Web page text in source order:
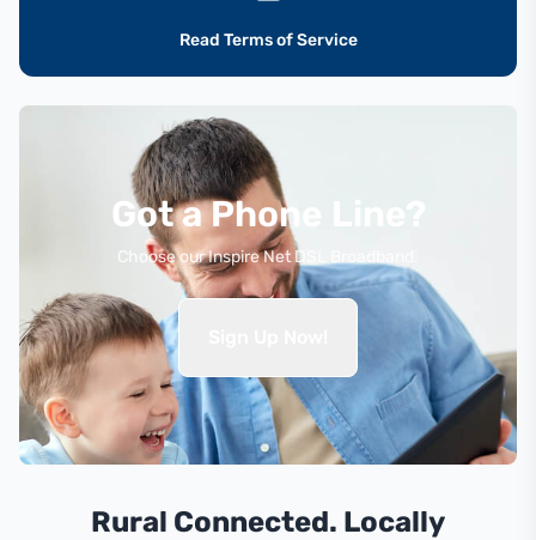
Read Terms of Service
Got a Phone Line?
Choose our Inspire Net DSL Broadband.
Rural Connected. Locally